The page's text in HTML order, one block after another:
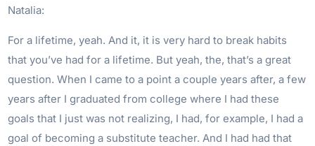
Natalia:
For a lifetime, yeah. And it, it is very hard to break habits
that you’ve had for a lifetime. But yeah, the, that’s a great
question. When I came to a point a couple years after, a few
years after I graduated from college where I had these
goals that I just was not realizing, I had, for example, I had a
goal of becoming a substitute teacher. And I had had that